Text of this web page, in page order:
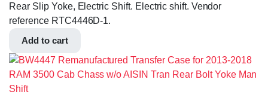
Rear Slip Yoke, Electric Shift. Electric shift. Vendor
reference RTC4446D-1.
Add to cart